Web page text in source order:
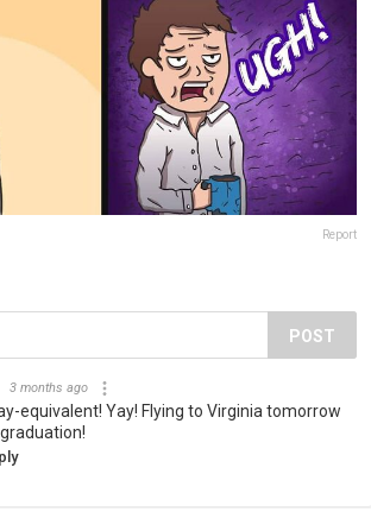
Report
POST
3 months ago
equivalent! Yay! Flying to Virginia tomorrow